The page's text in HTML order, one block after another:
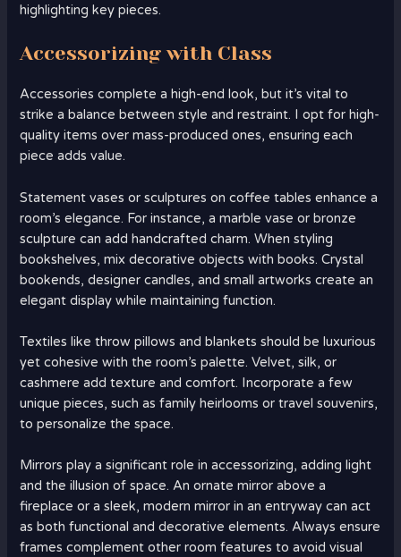
highlighting key pieces.
Accessorizing with Class
Accessories complete a high-end look, but it’s vital to
strike a balance between style and restraint. I opt for high-
quality items over mass-produced ones, ensuring each
piece adds value.
Statement vases or sculptures on coffee tables enhance a
room’s elegance. For instance, a marble vase or bronze
sculpture can add handcrafted charm. When styling
bookshelves, mix decorative objects with books. Crystal
bookends, designer candles, and small artworks create an
elegant display while maintaining function.
Textiles like throw pillows and blankets should be luxurious
yet cohesive with the room’s palette. Velvet, silk, or
cashmere add texture and comfort. Incorporate a few
unique pieces, such as family heirlooms or travel souvenirs,
to personalize the space.
Mirrors play a significant role in accessorizing, adding light
and the illusion of space. An ornate mirror above a
fireplace or a sleek, modern mirror in an entryway can act
as both functional and decorative elements. Always ensure
frames complement other room features to avoid visual